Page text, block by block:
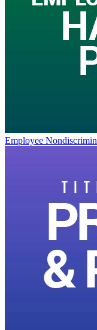
Employee